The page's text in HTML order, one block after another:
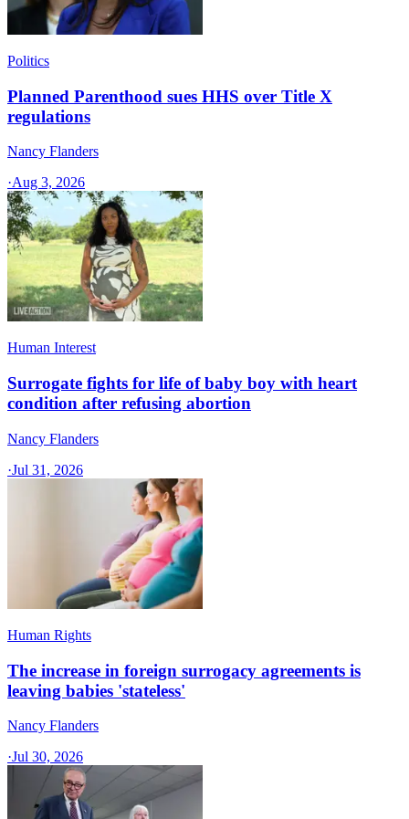
Politics
Planned Parenthood sues HHS over Title X
regulations
Nancy Flanders
·Aug 3, 2026
Human Interest
Surrogate fights for life of baby boy with heart
condition after refusing abortion
Nancy Flanders
·Jul 31, 2026
Human Rights
The increase in foreign surrogacy agreements is
leaving babies 'stateless'
Nancy Flanders
·Jul 30, 2026